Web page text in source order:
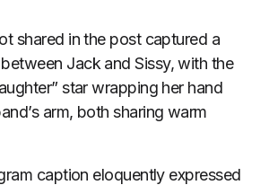
shared in the post captured a
Jack and Sissy, with the
star wrapping her hand
arm, both sharing warm
caption eloquently expressed